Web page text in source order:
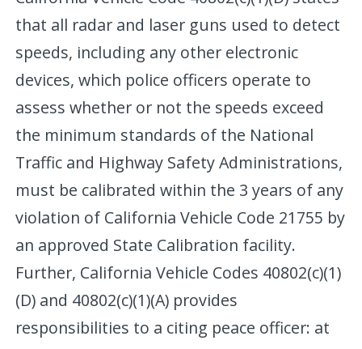
that all radar and laser guns used to detect
speeds, including any other electronic
devices, which police officers operate to
assess whether or not the speeds exceed
the minimum standards of the National
Traffic and Highway Safety Administrations,
must be calibrated within the 3 years of any
violation of California Vehicle Code 21755 by
an approved State Calibration facility.
Further, California Vehicle Codes 40802(c)(1)
(D) and 40802(c)(1)(A) provides
responsibilities to a citing peace officer: at